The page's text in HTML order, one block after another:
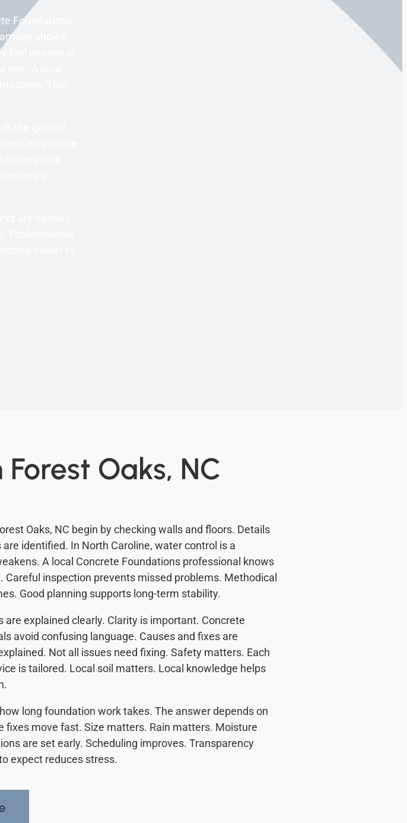
Foundations
shows.
feel uneven in
A local
This
the ground
may cause
matters.
helps
are serious.
Professionals
Oaks, NC
Oaks, NC begin by checking walls and floors. Details
identified. In North Caroline, water control is a
A local Concrete Foundations professional knows
inspection prevents missed problems. Methodical
Good planning supports long-term stability.
are explained clearly. Clarity is important. Concrete
avoid confusing language. Causes and fixes are
Not all issues need fixing. Safety matters. Each
is tailored. Local soil matters. Local knowledge helps
long foundation work takes. The answer depends on
fixes move fast. Size matters. Rain matters. Moisture
are set early. Scheduling improves. Transparency
expect reduces stress.